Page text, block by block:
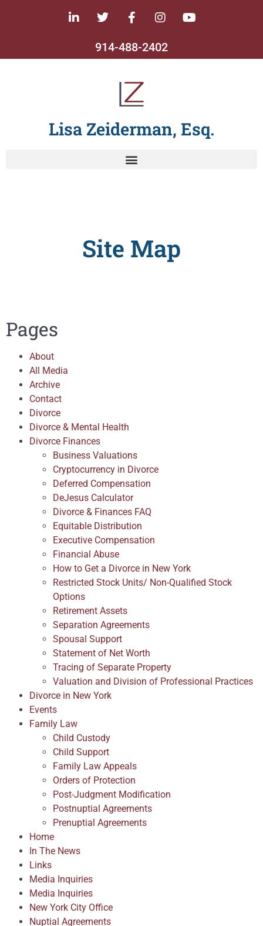
914-488-2402
Lisa Zeiderman, Esq.
Site Map
Pages
About
All Media
Archive
Contact
Divorce
Divorce & Mental Health
Divorce Finances
Business Valuations
Cryptocurrency in Divorce
Deferred Compensation
DeJesus Calculator
Divorce & Finances FAQ
Equitable Distribution
Executive Compensation
Financial Abuse
How to Get a Divorce in New York
Restricted Stock Units/ Non-Qualified Stock
Options
Retirement Assets
Separation Agreements
Spousal Support
Statement of Net Worth
Tracing of Separate Property
Valuation and Division of Professional Practices
Divorce in New York
Events
Family Law
Child Custody
Child Support
Family Law Appeals
Orders of Protection
Post-Judgment Modification
Postnuptial Agreements
Prenuptial Agreements
Home
In The News
Links
Media Inquiries
Media Inquiries
New York City Office
Nuptial Agreements